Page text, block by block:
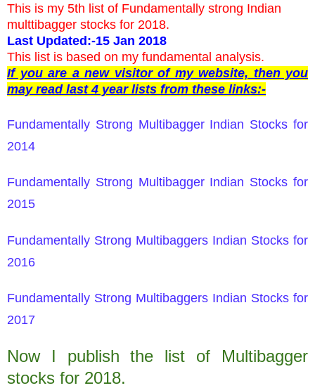
This is my 5th list of Fundamentally strong Indian
multtibagger stocks for 2018.
Last Updated:-15 Jan 2018
This list is based on my fundamental analysis.
If you are a new visitor of my website, then you
may read last 4 year lists from these links:-
Fundamentally Strong Multibagger Indian Stocks for
2014
Fundamentally Strong Multibagger Indian Stocks for
2015
Fundamentally Strong Multibaggers Indian Stocks for
2016
Fundamentally Strong Multibaggers Indian Stocks for
2017
Now I publish the list of Multibagger
stocks for 2018.